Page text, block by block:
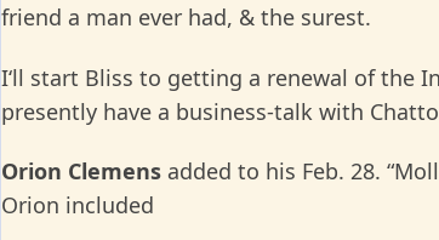
friend a man ever had, & the surest.
I‘ll start Bliss to getting a renewal of the
presently have a business-talk with
Orion Clemens added to his Feb. 28.
Orion included